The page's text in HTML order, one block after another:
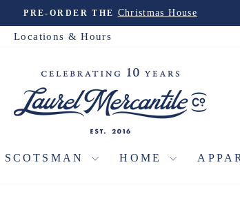
Pause
slideshow
PRE-ORDER THE Christmas House
Locations & Hours
SCOTSMAN HOME